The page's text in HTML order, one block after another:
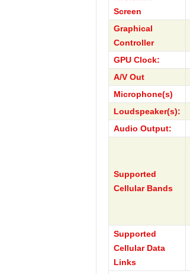
Screen
Graphical
Controller
GPU Clock:
A/V Out
Microphone(s)
Loudspeaker(s):
Audio Output:
Supported
Cellular Bands
Supported
Cellular Data
Links